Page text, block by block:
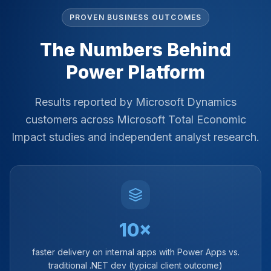
PROVEN BUSINESS OUTCOMES
The Numbers Behind
Power Platform
Results reported by Microsoft Dynamics
customers across Microsoft Total Economic
Impact studies and independent analyst research.
10×
faster delivery on internal apps with Power Apps vs.
traditional .NET dev (typical client outcome)